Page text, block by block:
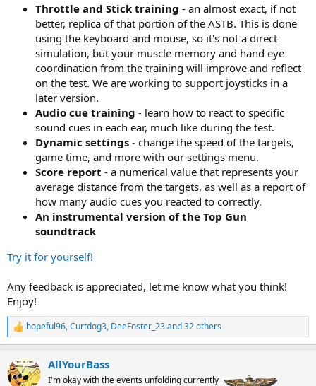
Throttle and Stick training - an almost exact, if not
better, replica of that portion of the ASTB. This is done
using the keyboard and mouse, so it's not a direct
simulation, but your muscle memory and hand eye
coordination from the training will improve and reflect
on the test. We are working to support joysticks in a
later version.
Audio cue training - learn how to react to specific
sound cues in each ear, much like during the test.
Dynamic settings - change the speed of the targets,
game time, and more with our settings menu.
Score report - a numerical value that represents your
average distance from the targets, as well as a report of
how many audio cues you reacted to correctly.
An instrumental version of the Top Gun
soundtrack
Try it for yourself!
Any feedback is appreciated, let me know what you think!
Enjoy!
R
e
c
t
hopeful96,Curtdog3, DeeFoster_23and 32 others
AllYourBass
I'm okay with the events unfolding currently